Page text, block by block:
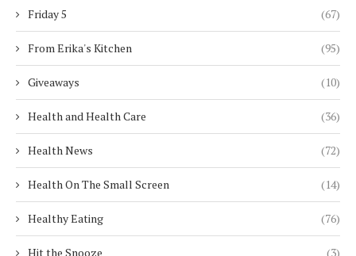
Friday 5 (67)
From Erika's Kitchen (95)
Giveaways (10)
Health and Health Care (36)
Health News (72)
Health On The Small Screen (14)
Healthy Eating (76)
Hit the Snooze (3)